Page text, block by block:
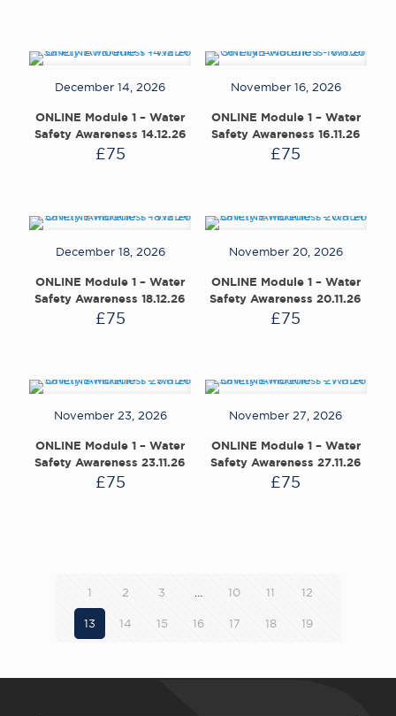
December 14, 2026
ONLINE Module 1 – Water
Safety Awareness 14.12.26
£75
November 16, 2026
ONLINE Module 1 – Water
Safety Awareness 16.11.26
£75
December 18, 2026
ONLINE Module 1 – Water
Safety Awareness 18.12.26
£75
November 20, 2026
ONLINE Module 1 – Water
Safety Awareness 20.11.26
£75
November 23, 2026
ONLINE Module 1 – Water
Safety Awareness 23.11.26
£75
November 27, 2026
ONLINE Module 1 – Water
Safety Awareness 27.11.26
£75
1 2 3 … 10 11 12
13 14 15 16 17 18 19